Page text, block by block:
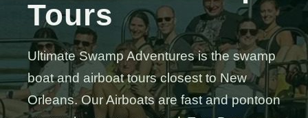
Tours
Ultimate Swamp Adventures is the swamp
boat and airboat tours closest to New
Orleans. Our Airboats are fast and pontoon